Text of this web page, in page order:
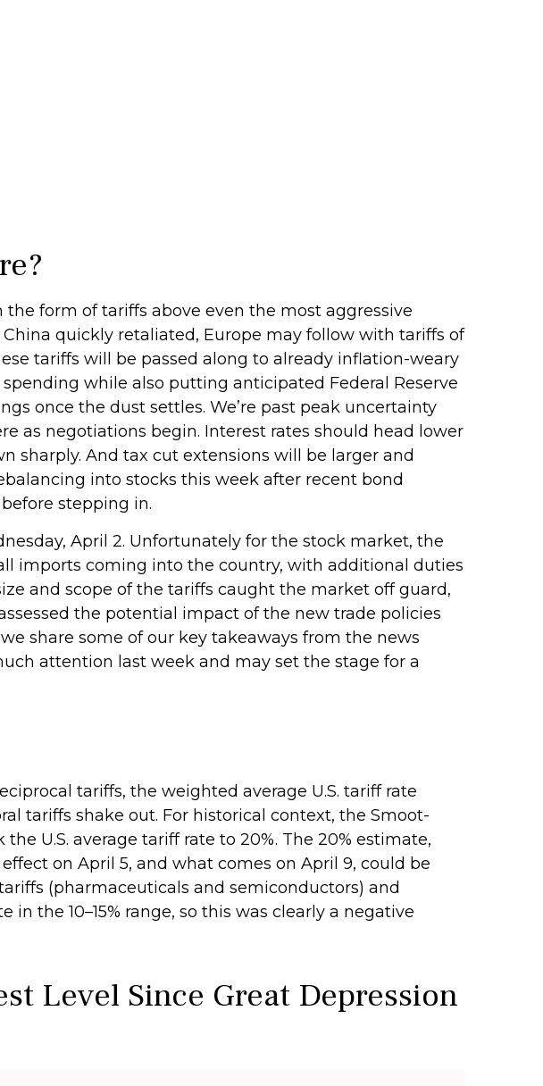
form of tariffs above even the most aggressive
quickly retaliated, Europe may follow with tariffs of
tariffs will be passed along to already inflation-weary
while also putting anticipated Federal Reserve
once the dust settles. We’re past peak uncertainty
as negotiations begin. Interest rates should head lower
sharply. And tax cut extensions will be larger and
into stocks this week after recent bond
stepping in.
April 2. Unfortunately for the stock market, the
imports coming into the country, with additional duties
and scope of the tariffs caught the market off guard,
the potential impact of the new trade policies
share some of our key takeaways from the news
attention last week and may set the stage for a
tariffs, the weighted average U.S. tariff rate
tariffs shake out. For historical context, the Smoot-
U.S. average tariff rate to 20%. The 20% estimate,
on April 5, and what comes on April 9, could be
(pharmaceuticals and semiconductors) and
the 10–15% range, so this was clearly a negative
Level Since Great Depression